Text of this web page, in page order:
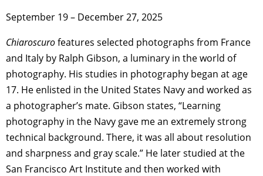
September 19 – December 27, 2025
Chiaroscurofeatures selected photographs from France
and Italy by Ralph Gibson, a luminary in the world of
photography. His studies in photography began at age
17. He enlisted in the United States Navy and worked as
a photographer’s mate. Gibson states, “Learning
photography in the Navy gave me an extremely strong
technical background. There, it was all about resolution
and sharpness and gray scale.” He later studied at the
San Francisco Art Institute and then worked with